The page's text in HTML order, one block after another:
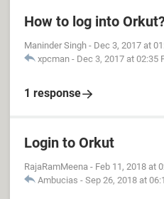
How to log into
Maninder Singh - Dec 3, 2017 at
xpcman - Dec 3, 2017 at 02:35
1 response
Login to Orkut
RajaRamMeena - Feb 11, 2018 at
Ambucias - Sep 26, 2018 at